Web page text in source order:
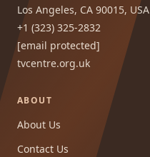
Los Angeles, CA 90015, USA
+1 (323) 325-2832
[email protected]
tvcentre.org.uk
ABOUT
About Us
Contact Us